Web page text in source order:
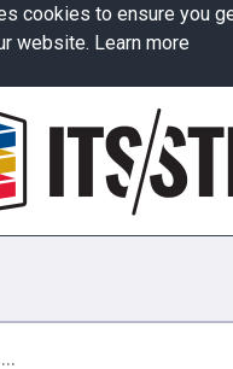
cookies to ensure you
website. Learn more